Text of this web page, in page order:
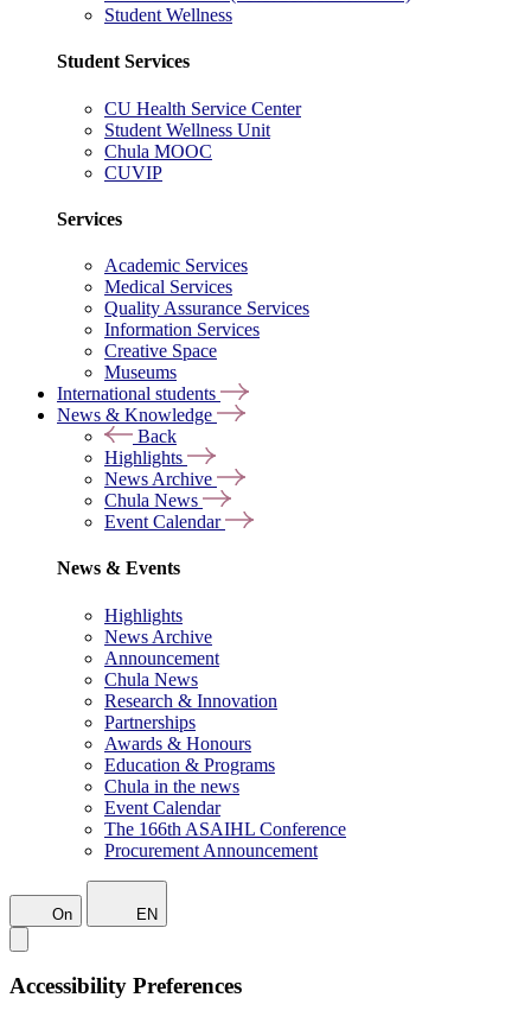
Student Wellness
Student Services
CU Health Service Center
Student Wellness Unit
Chula MOOC
CUVIP
Services
Academic Services
Medical Services
Quality Assurance Services
Information Services
Creative Space
Museums
International students
News & Knowledge
Back
Highlights
News Archive
Chula News
Event Calendar
News & Events
Highlights
News Archive
Announcement
Chula News
Research & Innovation
Partnerships
Awards & Honours
Education & Programs
Chula in the news
Event Calendar
The 166th ASAIHL Conference
Procurement Announcement
On EN
Accessibility Preferences